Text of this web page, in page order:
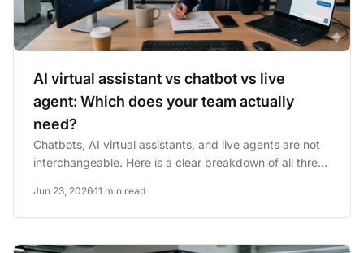
AI virtual assistant vs chatbot vs live
agent: Which does your team actually
need?
Chatbots, AI virtual assistants, and live agents are not
interchangeable. Here is a clear breakdown of all three
Jun 23, 202611 min read